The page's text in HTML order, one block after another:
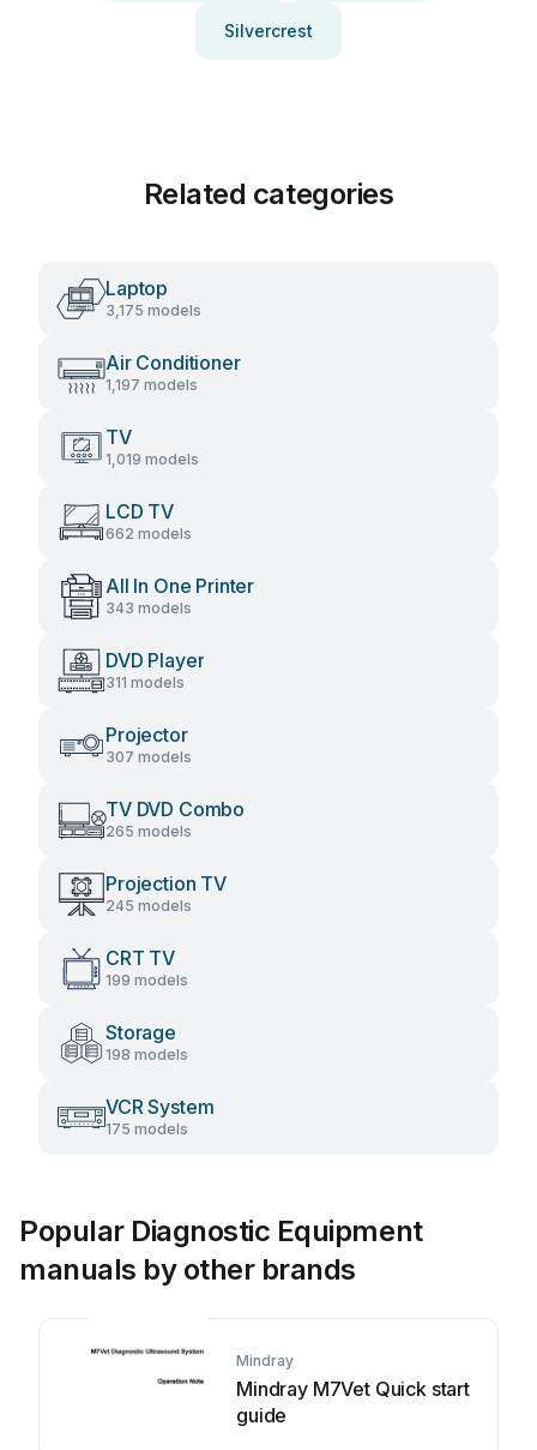
Silvercrest
Related categories
Laptop
3,175 models
Air Conditioner
1,197 models
TV
1,019 models
LCD TV
662 models
All In One Printer
343 models
DVD Player
311 models
Projector
307 models
TV DVD Combo
265 models
Projection TV
245 models
CRT TV
199 models
Storage
198 models
VCR System
175 models
Popular Diagnostic Equipment
manuals by other brands
Mindray
Mindray M7Vet Quick start
guide